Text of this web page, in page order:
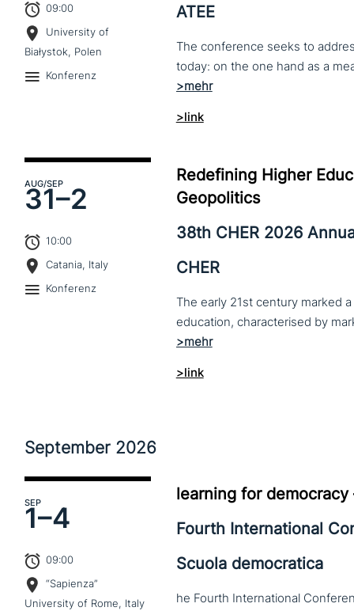
09:00
University of
Białystok, Polen
Konferenz
ATEE
The conference seeks to
>link
AUG/SEP
31–2
10:00
Catania, Italy
Konferenz
Redefining Higher
Geopolitics
38th CHER 2026
CHER
The early 21st century marked
>link
September 2026
SEP
1–4
09:00
“Sapienza”
University of Rome, Italy
learning for
Fourth International
Scuola democratica
he Fourth International